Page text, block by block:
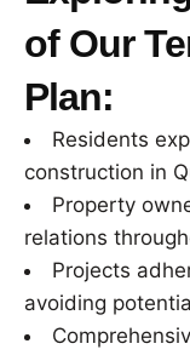
of Our
Plan:
Residents
construction in
Property
relations
Projects
avoiding